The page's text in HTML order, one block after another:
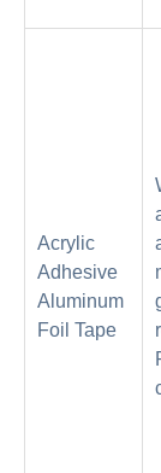
Acrylic
Adhesive
Aluminum
Foil Tape